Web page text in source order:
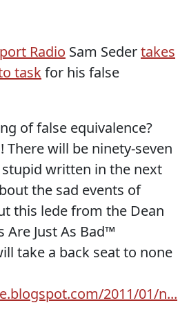
Radio Sam Sedertakes
taskfor his false
of false equivalence?
There will be ninety-seven
written in the next
the sad events of
this lede from the Dean
Are Just As Bad™
take a back seat to none
2011/01/n...